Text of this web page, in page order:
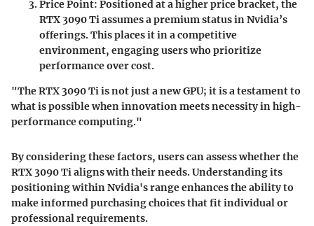
Price Point: Positioned at a higher price bracket, the
RTX 3090 Ti assumes a premium status in Nvidia’s
offerings. This places it in a competitive
environment, engaging users who prioritize
performance over cost.
"The RTX 3090 Ti is not just a new GPU; it is a testament to
what is possible when innovation meets necessity in high-
performance computing."
By considering these factors, users can assess whether the
RTX 3090 Ti aligns with their needs. Understanding its
positioning within Nvidia's range enhances the ability to
make informed purchasing choices that fit individual or
professional requirements.